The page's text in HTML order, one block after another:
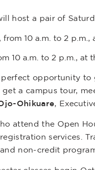
host a pair of
from 10 a.m. to 2
10 a.m. to 2 p.m.,
opportunity
a campus tour,
Ohikuare,
attend the Open
services.
non-credit